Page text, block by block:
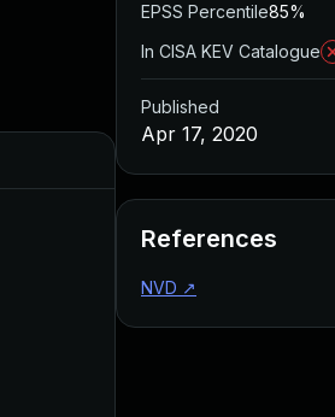
EPSS Percentile85%
In CISA KEV Catalogue
Published
Apr 17, 2020
References
NVD ↗